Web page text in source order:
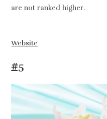
are not ranked higher.
Website
#5